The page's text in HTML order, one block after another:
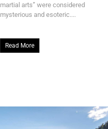
martial arts” were considered
mysterious and esoteric....
Read More